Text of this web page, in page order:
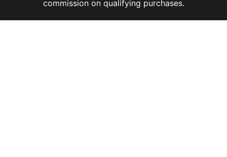
commission on qualifying purchases.